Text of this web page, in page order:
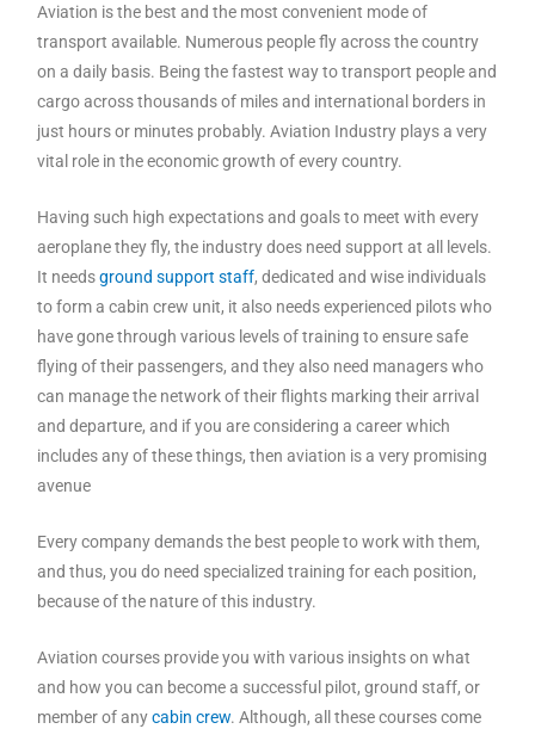
Aviation is the best and the most convenient mode of
transport available. Numerous people fly across the country
on a daily basis. Being the fastest way to transport people and
cargo across thousands of miles and international borders in
just hours or minutes probably. Aviation Industry plays a very
vital role in the economic growth of every country.
Having such high expectations and goals to meet with every
aeroplane they fly, the industry does need support at all levels.
It needsground support staff, dedicated and wise individuals
to form a cabin crew unit, it also needs experienced pilots who
have gone through various levels of training to ensure safe
flying of their passengers, and they also need managers who
can manage the network of their flights marking their arrival
and departure, and if you are considering a career which
includes any of these things, then aviation is a very promising
avenue
Every company demands the best people to work with them,
and thus, you do need specialized training for each position,
because of the nature of this industry.
Aviation courses provide you with various insights on what
and how you can become a successful pilot, ground staff, or
member of anycabin crew. Although, all these courses come